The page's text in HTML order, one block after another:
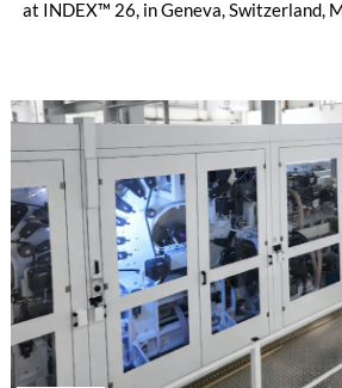
at INDEX™ 26, in Geneva, Switzerland,
adult incontinence, and feminine care.